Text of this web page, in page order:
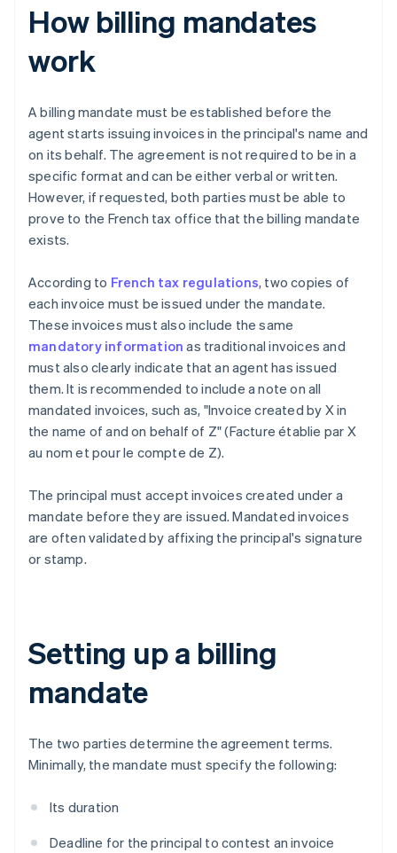
How billing mandates
work
A billing mandate must be established before the
agent starts issuing invoices in the principal's name and
on its behalf. The agreement is not required to be in a
specific format and can be either verbal or written.
However, if requested, both parties must be able to
prove to the French tax office that the billing mandate
exists.
According to French tax regulations, two copies of
each invoice must be issued under the mandate.
These invoices must also include the same
mandatory information as traditional invoices and
must also clearly indicate that an agent has issued
them. It is recommended to include a note on all
mandated invoices, such as, "Invoice created by X in
the name of and on behalf of Z" (Facture établie par X
au nom et pour le compte de Z).
The principal must accept invoices created under a
mandate before they are issued. Mandated invoices
are often validated by affixing the principal's signature
or stamp.
Setting up a billing
mandate
The two parties determine the agreement terms.
Minimally, the mandate must specify the following:
Its duration
Deadline for the principal to contest an invoice